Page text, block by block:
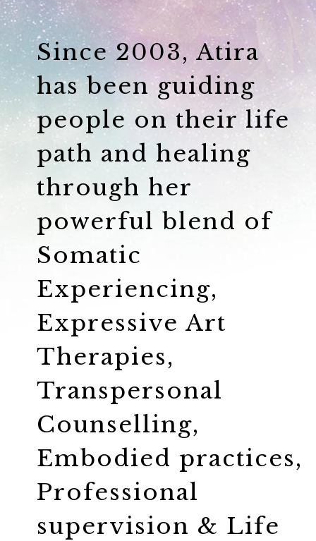
Since 2003, Atira
has been guiding
people on their life
path and healing
through her
powerful blend of
Somatic
Experiencing,
Expressive Art
Therapies,
Transpersonal
Counselling,
Embodied practices,
Professional
supervision & Life